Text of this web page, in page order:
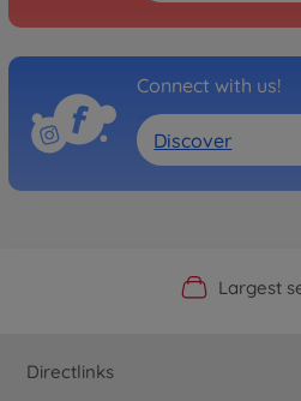
Connect with us!
Discover
OfficialLargest
Personal
Fast
Directlinks